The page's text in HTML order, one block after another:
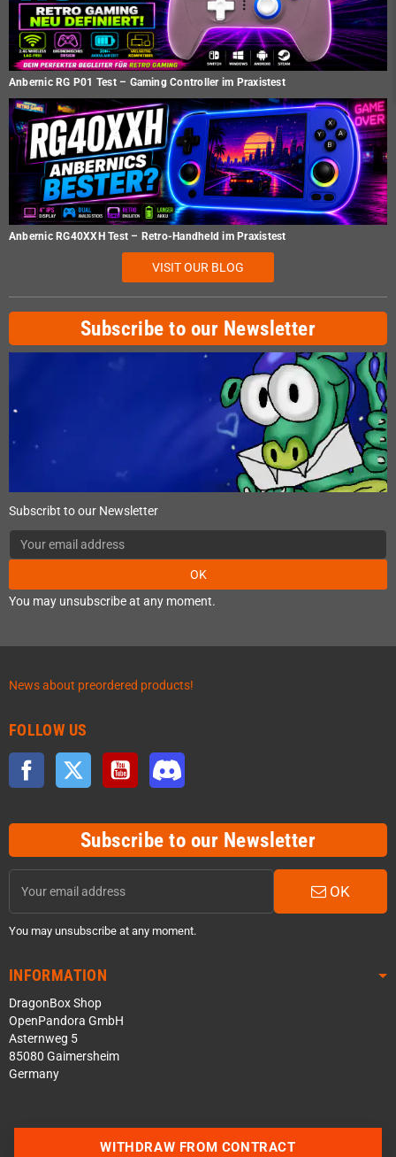
Anbernic RG P01 Test – Gaming Controller im Praxistest
Anbernic RG40XXH Test – Retro-Handheld im Praxistest
VISIT OUR BLOG
Subscribe to our Newsletter
Subscribt to our Newsletter
OK
You may unsubscribe at any moment.
News about preordered products!
FOLLOW US
Facebook Twitter YouTube
Subscribe to our Newsletter
OK
You may unsubscribe at any moment.
INFORMATION
DragonBox Shop
OpenPandora GmbH
Asternweg 5
85080 Gaimersheim
Germany
WITHDRAW FROM CONTRACT